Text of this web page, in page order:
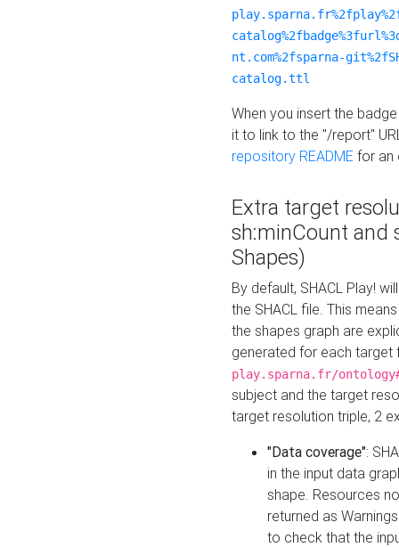
nt.com%2fsparna-
catalog.ttl
When you insert the
it to link to the "/report"
repository README for an
Extra target
sh:minCount and
Shapes)
By default, SHACL Play!
the SHACL file. This
the shapes graph are
generated for each target
play.sparna.fr/
subject and the target
target resolution triple, 2
"Data coverage":
in the input data
shape. Resources
returned as
to check that the